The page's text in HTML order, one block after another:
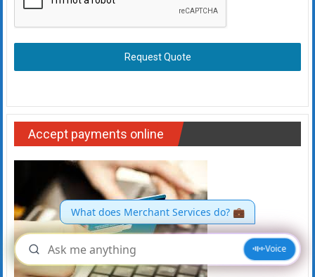
Request Quote
Accept payments online